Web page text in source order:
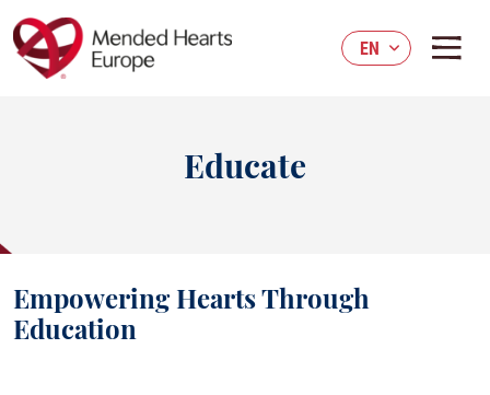
to
main
EN
Educate
Empowering Hearts Through
Education